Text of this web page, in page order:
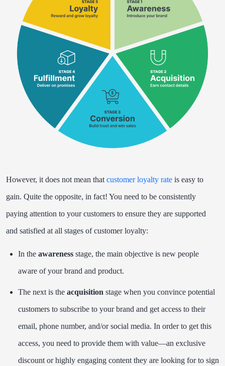
However, it does not mean thatcustomer loyalty rate is easy to
gain. Quite the opposite, in fact! You need to be consistently
paying attention to your customers to ensure they are supported
and satisfied at all stages of customer loyalty:
In the awareness stage, the main objective is new people
aware of your brand and product.
The next is the acquisition stage when you convince potential
customers to subscribe to your brand and get access to their
email, phone number, and/or social media. In order to get this
access, you need to provide them with value—an exclusive
discount or highly engaging content they are looking for to sign